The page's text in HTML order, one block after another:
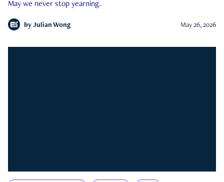
May we never stop yearning.
by Julian Wong May 26, 2026